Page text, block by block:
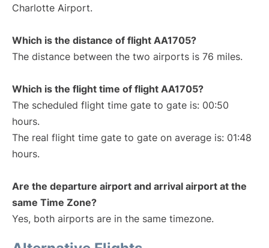
Charlotte Airport.
Which is the distance of flight AA1705?
The distance between the two airports is 76 miles.
Which is the flight time of flight AA1705?
The scheduled flight time gate to gate is: 00:50
hours.
The real flight time gate to gate on average is: 01:48
hours.
Are the departure airport and arrival airport at the
same Time Zone?
Yes, both airports are in the same timezone.